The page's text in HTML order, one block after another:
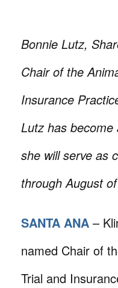
Bonnie Lutz,
Chair of the
Insurance
Lutz has become
she will serve as
through August
SANTA ANA –
named Chair of
Trial and